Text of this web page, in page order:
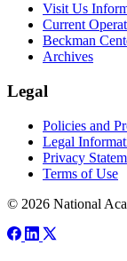
Visit Us
Current
Beckman
Archives
Legal
Policies and
Legal
Privacy
Terms of Use
© 2026 National